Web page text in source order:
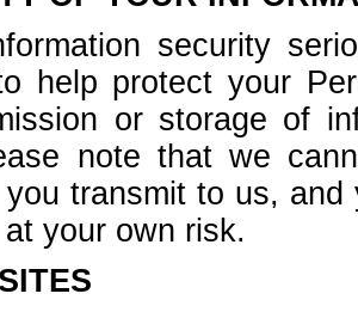
security
help protect your
or storage of
note that we
you transmit to us,
your own risk.